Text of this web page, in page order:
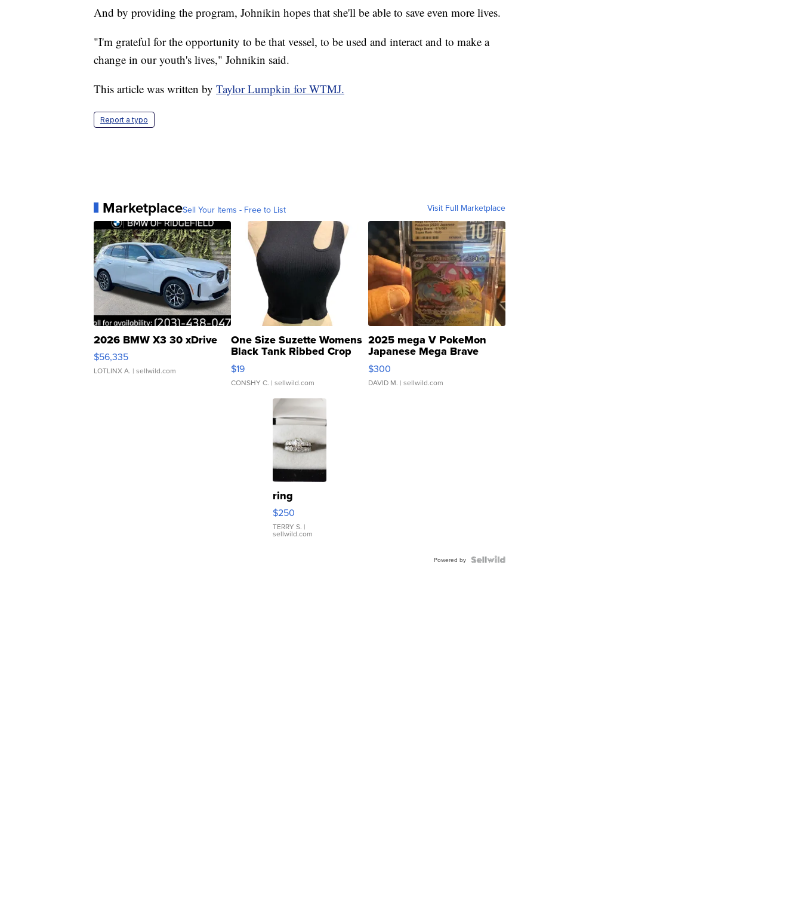
And by providing the program, Johnikin hopes that she'll be able to save even more lives.
"I'm grateful for the opportunity to be that vessel, to be used and interact and to make a
change in our youth's lives," Johnikin said.
This article was written by Taylor Lumpkin for WTMJ.
Report a typo
MarketplaceSell Your Items - Free to List Visit Full Marketplace
2026 BMW X3 30 xDrive
$56,335
LOTLINX A. | sellwild.com
One Size Suzette Womens
Black Tank Ribbed Crop
Asymmetrical ...
$19
CONSHY C. | sellwild.com
2025 mega V PokeMon
Japanese Mega Brave
076/063 Super Rare H...
$300
DAVID M. | sellwild.com
ring
$250
TERRY S. |
sellwild.com
Powered by